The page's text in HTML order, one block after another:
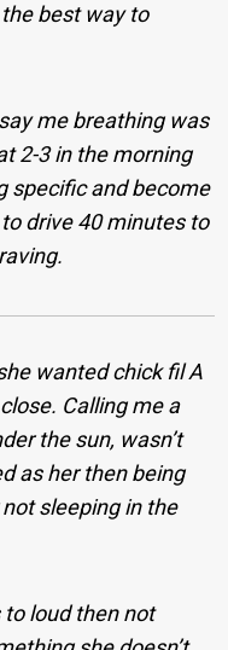
best way to
me breathing was
2-3 in the morning
specific and become
drive 40 minutes to
wanted chick fil A
Calling me a
the sun, wasn’t
as her then being
sleeping in the
to loud then not